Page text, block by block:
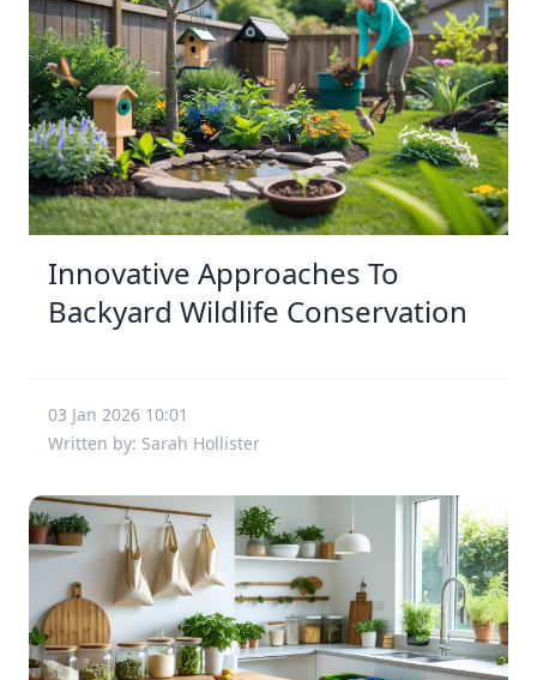
Innovative Approaches To
Backyard Wildlife Conservation
03 Jan 2026 10:01
Written by: Sarah Hollister